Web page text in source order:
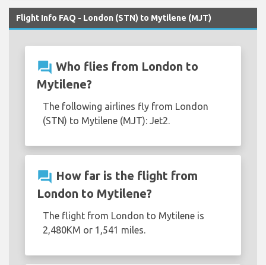
Flight Info FAQ - London (STN) to Mytilene (MJT)
question_answer Who flies from London to
Mytilene?
The following airlines fly from London
(STN) to Mytilene (MJT): Jet2.
question_answer How far is the flight from
London to Mytilene?
The flight from London to Mytilene is
2,480KM or 1,541 miles.